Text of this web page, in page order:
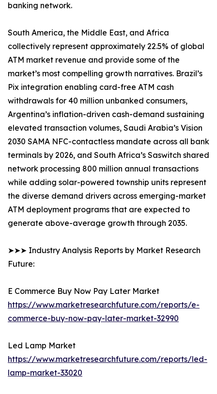
banking network.
South America, the Middle East, and Africa
collectively represent approximately 22.5% of global
ATM market revenue and provide some of the
market’s most compelling growth narratives. Brazil’s
Pix integration enabling card-free ATM cash
withdrawals for 40 million unbanked consumers,
Argentina’s inflation-driven cash-demand sustaining
elevated transaction volumes, Saudi Arabia’s Vision
2030 SAMA NFC-contactless mandate across all bank
terminals by 2026, and South Africa’s Saswitch shared
network processing 800 million annual transactions
while adding solar-powered township units represent
the diverse demand drivers across emerging-market
ATM deployment programs that are expected to
generate above-average growth through 2035.
➤➤➤ Industry Analysis Reports by Market Research
Future:
E Commerce Buy Now Pay Later Market
https://www.marketresearchfuture.com/reports/e-
commerce-buy-now-pay-later-market-32990
Led Lamp Market
https://www.marketresearchfuture.com/reports/led-
lamp-market-33020